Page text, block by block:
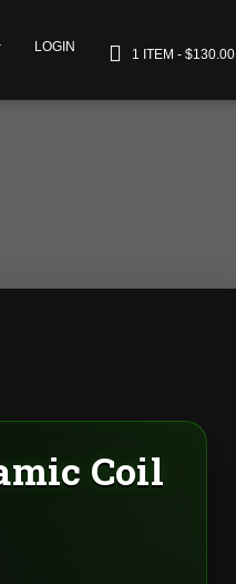
LOGIN 1 ITEM $130.00
Coil